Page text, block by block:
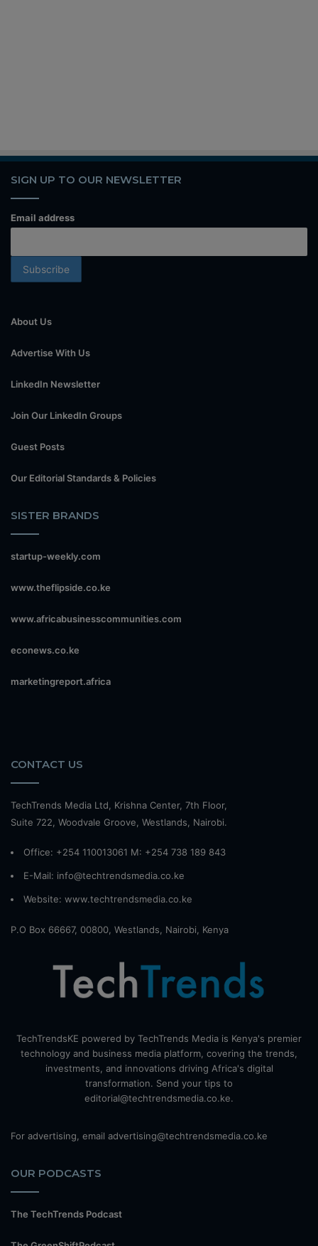
SIGN UP TO OUR NEWSLETTER
Email address
About Us
Advertise With Us
LinkedIn Newsletter
Join Our LinkedIn Groups
Guest Posts
Our Editorial Standards & Policies
SISTER BRANDS
startup-weekly.com
www.theflipside.co.ke
www.africabusinesscommunities.com
econews.co.ke
marketingreport.africa
CONTACT US
TechTrends Media Ltd, Krishna Center, 7th Floor,
Suite 722, Woodvale Groove, Westlands, Nairobi.
Office: +254 110013061 M: +254 738 189 843
E-Mail: info@techtrendsmedia.co.ke
Website: www.techtrendsmedia.co.ke
P.O Box 66667, 00800, Westlands, Nairobi, Kenya
TechTrendsKE powered by TechTrends Media is Kenya's premier
technology and business media platform, covering the trends,
investments, and innovations driving Africa's digital
transformation. Send your tips to
editorial@techtrendsmedia.co.ke.
For advertising, email advertising@techtrendsmedia.co.ke
OUR PODCASTS
The TechTrends Podcast